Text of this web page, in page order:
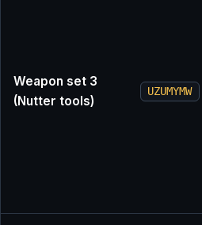
Weapon set 3
(Nutter tools)
UZUMYMW